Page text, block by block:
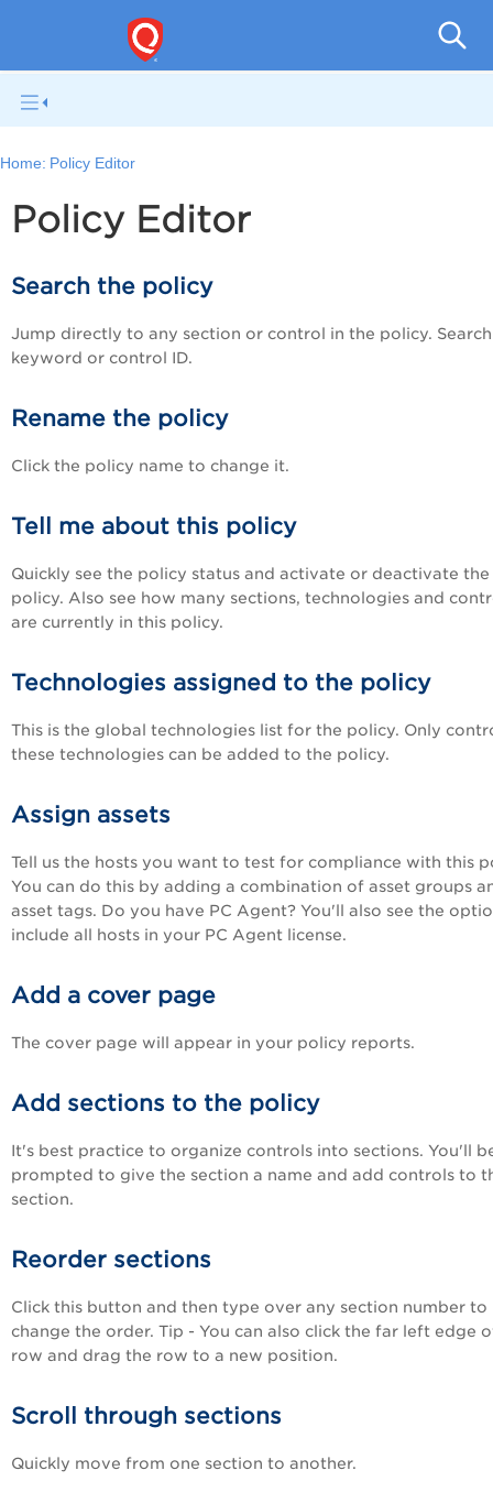
Home: Policy Editor
Policy Editor
Search the policy
Jump directly to any section or control in the policy.
keyword or control ID.
Rename the policy
Click the policy name to change it.
Tell me about this policy
Quickly see the policy status and activate or deactivate the
policy. Also see how many sections, technologies and
are currently in this policy.
Technologies assigned to the policy
This is the global technologies list for the policy. Only
these technologies can be added to the policy.
Assign assets
Tell us the hosts you want to test for compliance with this
You can do this by adding a combination of asset groups
asset tags. Do you have PC Agent? You'll also see the
include all hosts in your PC Agent license.
Add a cover page
The cover page will appear in your policy reports.
Add sections to the policy
It's best practice to organize controls into sections. You'll
prompted to give the section a name and add controls to
section.
Reorder sections
Click this button and then type over any section number to
change the order. Tip - You can also click the far left edge
row and drag the row to a new position.
Scroll through sections
Quickly move from one section to another.